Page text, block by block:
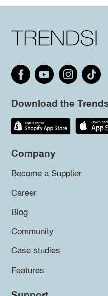
Download the
Company
Become a Supplier
Career
Blog
Community
Case studies
Features